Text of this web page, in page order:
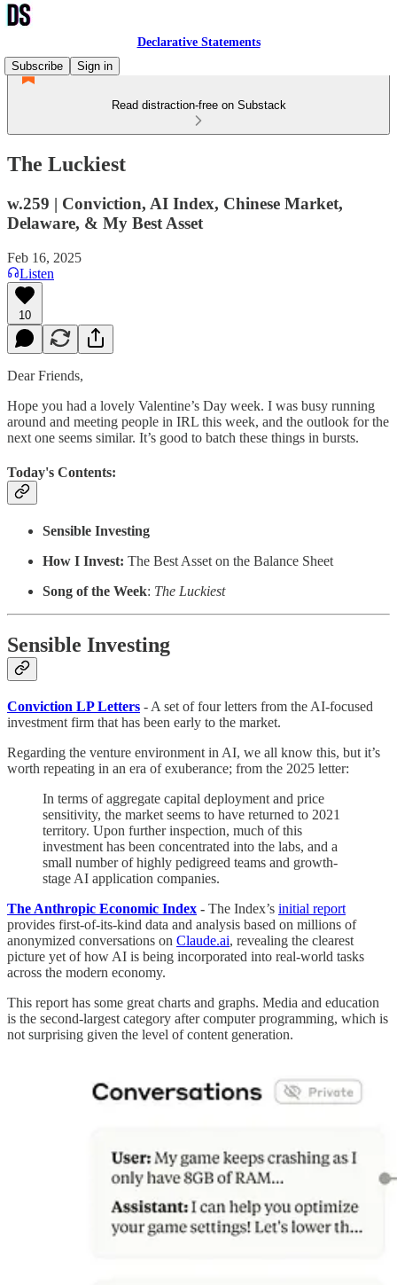
Declarative Statements
Subscribe
Sign in
Read distraction-free on Substack
The Luckiest
w.259 | Conviction, AI Index, Chinese Market,
Delaware, & My Best Asset
Feb 16, 2025
Listen
10
Dear Friends,
Hope you had a lovely Valentine’s Day week. I was busy running
around and meeting people in IRL this week, and the outlook for the
next one seems similar. It’s good to batch these things in bursts.
Today's Contents:
Sensible Investing
How I Invest: The Best Asset on the Balance Sheet
Song of the Week: The Luckiest
Sensible Investing
Conviction LP Letters - A set of four letters from the AI-focused
investment firm that has been early to the market.
Regarding the venture environment in AI, we all know this, but it’s
worth repeating in an era of exuberance; from the 2025 letter:
In terms of aggregate capital deployment and price
sensitivity, the market seems to have returned to 2021
territory. Upon further inspection, much of this
investment has been concentrated into the labs, and a
small number of highly pedigreed teams and growth-
stage AI application companies.
The Anthropic Economic Index - The Index’s initial report
provides first-of-its-kind data and analysis based on millions of
anonymized conversations on Claude.ai, revealing the clearest
picture yet of how AI is being incorporated into real-world tasks
across the modern economy.
This report has some great charts and graphs. Media and education
is the second-largest category after computer programming, which is
not surprising given the level of content generation.